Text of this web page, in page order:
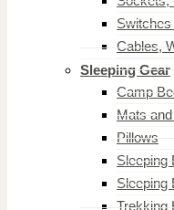
Cables,
Sleeping Gear
Camp
Mats
Pillows
Sleeping
Sleeping
Trekking